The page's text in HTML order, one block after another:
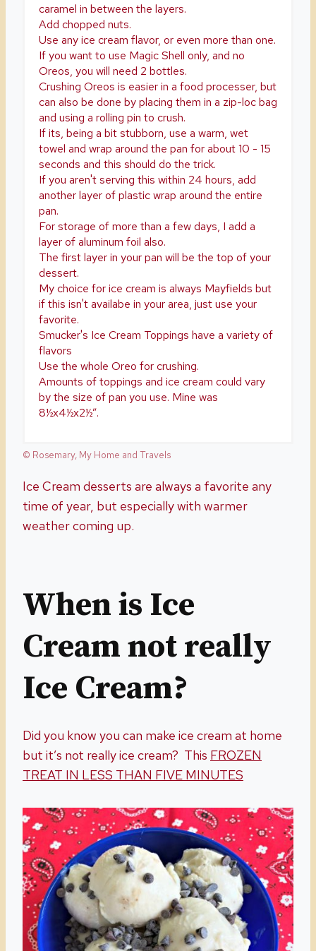
caramel in between the layers.
Add chopped nuts.
Use any ice cream flavor, or even more than one.
If you want to use Magic Shell only, and no
Oreos, you will need 2 bottles.
Crushing Oreos is easier in a food processer, but
can also be done by placing them in a zip-loc bag
and using a rolling pin to crush.
If its, being a bit stubborn, use a warm, wet
towel and wrap around the pan for about 10 - 15
seconds and this should do the trick.
If you aren't serving this within 24 hours, add
another layer of plastic wrap around the entire
pan.
For storage of more than a few days, I add a
layer of aluminum foil also.
The first layer in your pan will be the top of your
dessert.
My choice for ice cream is always Mayfields but
if this isn't availabe in your area, just use your
favorite.
Smucker's Ice Cream Toppings have a variety of
flavors
Use the whole Oreo for crushing.
Amounts of toppings and ice cream could vary
by the size of pan you use. Mine was
8½x4½x2½”.
© Rosemary, My Home and Travels
Ice Cream desserts are always a favorite any
time of year, but especially with warmer
weather coming up.
When is Ice
Cream not really
Ice Cream?
Did you know you can make ice cream at home
but it’s not really ice cream? This FROZEN
TREAT IN LESS THAN FIVE MINUTES